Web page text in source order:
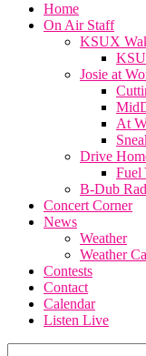
Home
On Air Staff
KSUX
Josie at
At
Drive
Fuel
B-Dub
Concert Corner
News
Weather
Weather
Contests
Contact
Calendar
Listen Live